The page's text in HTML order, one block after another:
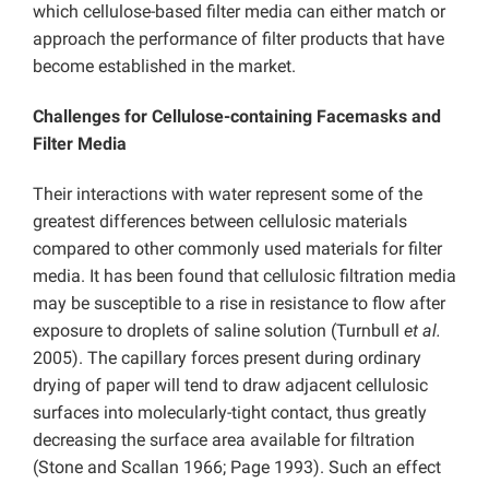
which cellulose-based filter media can either match or
approach the performance of filter products that have
become established in the market.
Challenges for Cellulose-containing Facemasks and
Filter Media
Their interactions with water represent some of the
greatest differences between cellulosic materials
compared to other commonly used materials for filter
media. It has been found that cellulosic filtration media
may be susceptible to a rise in resistance to flow after
exposure to droplets of saline solution (Turnbull et al.
2005). The capillary forces present during ordinary
drying of paper will tend to draw adjacent cellulosic
surfaces into molecularly-tight contact, thus greatly
decreasing the surface area available for filtration
(Stone and Scallan 1966; Page 1993). Such an effect